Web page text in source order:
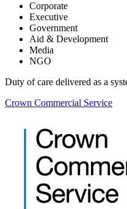
Corporate
Executive
Government
Aid & Development
Media
NGO
Duty of care delivered as a
Crown Commercial Service